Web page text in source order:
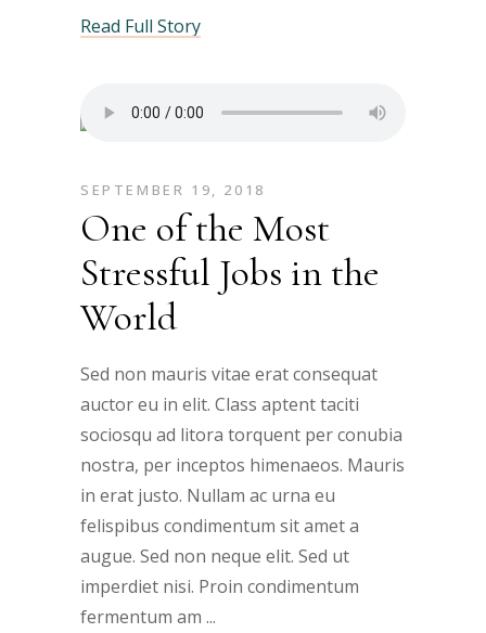
Read Full Story
SEPTEMBER 19, 2018
One of the Most
Stressful Jobs in the
World
Sed non mauris vitae erat consequat
auctor eu in elit. Class aptent taciti
sociosqu ad litora torquent per conubia
nostra, per inceptos himenaeos. Mauris
in erat justo. Nullam ac urna eu
felispibus condimentum sit amet a
augue. Sed non neque elit. Sed ut
imperdiet nisi. Proin condimentum
fermentum am